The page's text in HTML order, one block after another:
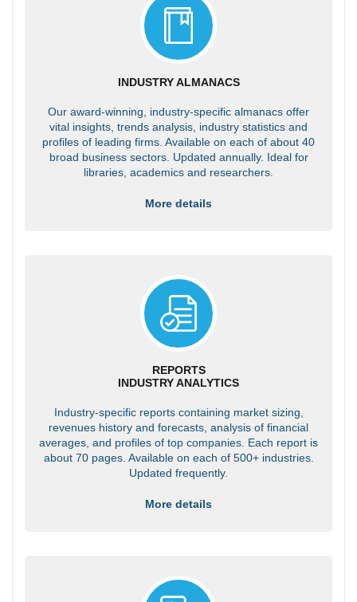
INDUSTRY ALMANACS
Our award-winning, industry-specific almanacs offer
vital insights, trends analysis, industry statistics and
profiles of leading firms. Available on each of about 40
broad business sectors. Updated annually. Ideal for
libraries, academics and researchers.
More details
REPORTS
INDUSTRY ANALYTICS
Industry-specific reports containing market sizing,
revenues history and forecasts, analysis of financial
averages, and profiles of top companies. Each report is
about 70 pages. Available on each of 500+ industries.
Updated frequently.
More details